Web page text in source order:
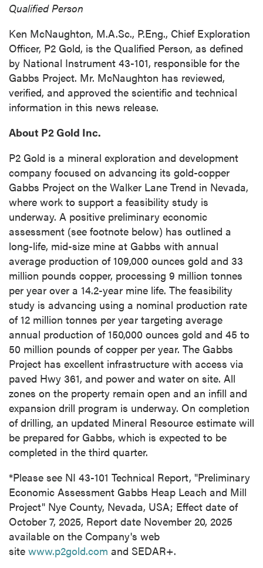
Qualified Person
Ken McNaughton, M.A.Sc., P.Eng., Chief Exploration
Officer, P2 Gold, is the Qualified Person, as defined
by National Instrument 43-101, responsible for the
Gabbs Project. Mr. McNaughton has reviewed,
verified, and approved the scientific and technical
information in this news release.
About P2 Gold Inc.
P2 Gold is a mineral exploration and development
company focused on advancing its gold-copper
Gabbs Project on the Walker Lane Trend in Nevada,
where work to support a feasibility study is
underway. A positive preliminary economic
assessment (see footnote below) has outlined a
long-life, mid-size mine at Gabbs with annual
average production of 109,000 ounces gold and 33
million pounds copper, processing 9 million tonnes
per year over a 14.2-year mine life. The feasibility
study is advancing using a nominal production rate
of 12 million tonnes per year targeting average
annual production of 150,000 ounces gold and 45 to
50 million pounds of copper per year. The Gabbs
Project has excellent infrastructure with access via
paved Hwy 361, and power and water on site. All
zones on the property remain open and an infill and
expansion drill program is underway. On completion
of drilling, an updated Mineral Resource estimate will
be prepared for Gabbs, which is expected to be
completed in the third quarter.
*Please see NI 43-101 Technical Report, "Preliminary
Economic Assessment Gabbs Heap Leach and Mill
Project" Nye County, Nevada, USA; Effect date of
October 7, 2025, Report date November 20, 2025
available on the Company's web
site www.p2gold.com and SEDAR+.